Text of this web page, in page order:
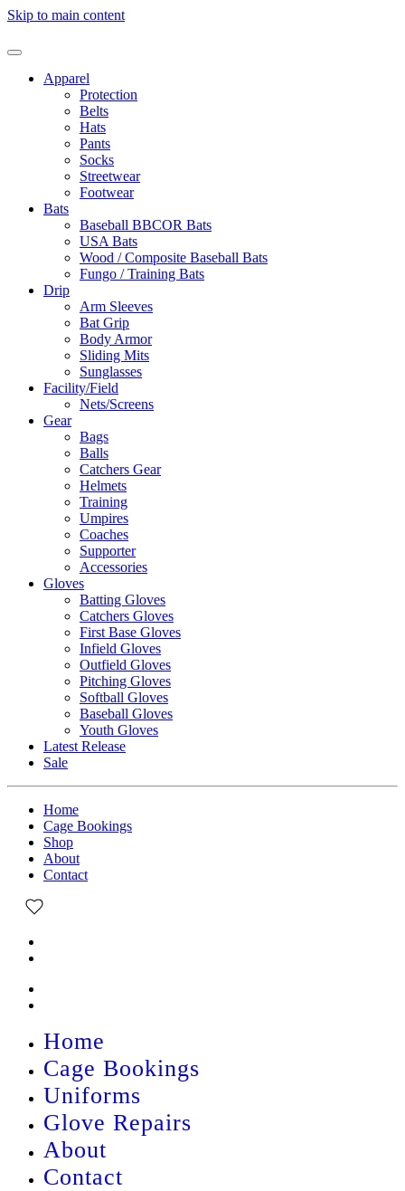
Skip to main content
Apparel
Protection
Belts
Hats
Pants
Socks
Streetwear
Footwear
Bats
Baseball BBCOR Bats
USA Bats
Wood / Composite Baseball Bats
Fungo / Training Bats
Drip
Arm Sleeves
Bat Grip
Body Armor
Sliding Mits
Sunglasses
Facility/Field
Nets/Screens
Gear
Bags
Balls
Catchers Gear
Helmets
Training
Umpires
Coaches
Supporter
Accessories
Gloves
Batting Gloves
Catchers Gloves
First Base Gloves
Infield Gloves
Outfield Gloves
Pitching Gloves
Softball Gloves
Baseball Gloves
Youth Gloves
Latest Release
Sale
Home
Cage Bookings
Shop
About
Contact
Home
Cage Bookings
Uniforms
Glove Repairs
About
Contact